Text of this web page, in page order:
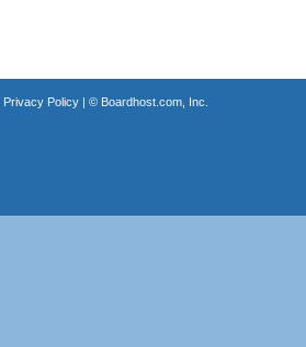
Privacy Policy| © Boardhost.com, Inc.